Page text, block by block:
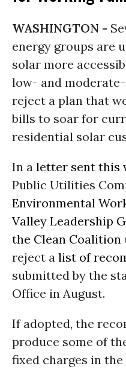
WASHINGTON -
energy groups are
solar more
low- and
reject a plan that
bills to soar for
residential solar
In a letter sent this
Public Utilities
Environmental
Valley Leadership
the Clean Coalition
reject a list of
submitted by the
Office in August.
If adopted, the
produce some of
fixed charges in